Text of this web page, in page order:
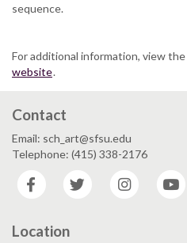
sequence.
For additional information, view the
website.
Contact
Email: sch_art@sfsu.edu
Telephone: (415) 338-2176
Facebook
Twitter Instagram
Location